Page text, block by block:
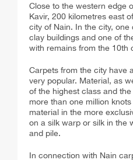
Close to the western edge
Kavir, 200 kilometres east
city of Nain. In the city,
clay buildings and one of
with remains from the 10th
Carpets from the city have
very popular. Material, as
of the highest class and
more than one million
material in the more
on a silk warp or silk in the
and pile.
In connection with Nain